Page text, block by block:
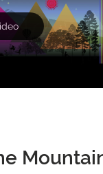
Mountain